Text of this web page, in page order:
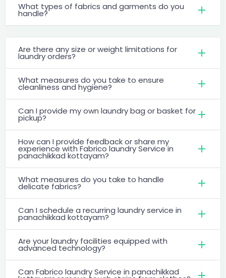
What types of fabrics and garments do you
handle?
Are there any size or weight limitations for
laundry orders?
What measures do you take to ensure
cleanliness and hygiene?
Can I provide my own laundry bag or basket for
pickup?
How can I provide feedback or share my
experience with Fabrico laundry Service in
panachikkad kottayam?
What measures do you take to handle
delicate fabrics?
Can I schedule a recurring laundry service in
panachikkad kottayam?
Are your laundry facilities equipped with
advanced technology?
Can Fabrico laundry Service in panachikkad